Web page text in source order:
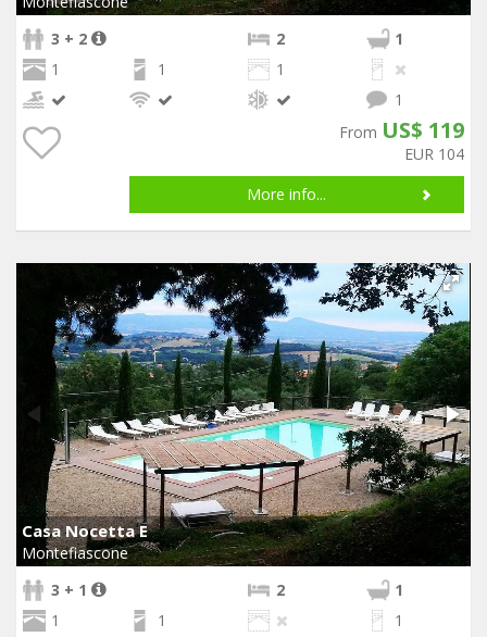
3 + 2
2
1
1
1
1
1
From US$ 119
EUR 104
More info...
Casa Nocetta E
Montefiascone
3 + 1
2
1
1
1
1